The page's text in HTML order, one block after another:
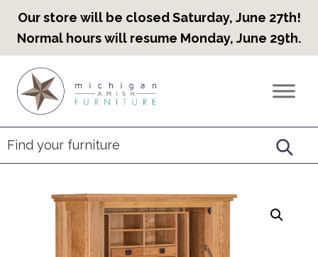
Our store will be closed Saturday, June 27th!
Normal hours will resume Monday, June 29th.
primary
navigation
main
content
footer
Countryview
Heirloom
Furniture